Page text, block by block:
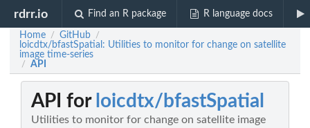
rdrr.io Find an R package R language docs
Home / GitHub /
loicdtx/bfastSpatial: Utilities to monitor for change on satellite
image time-series
/ API
API for loicdtx/bfastSpatial
Utilities to monitor for change on satellite image